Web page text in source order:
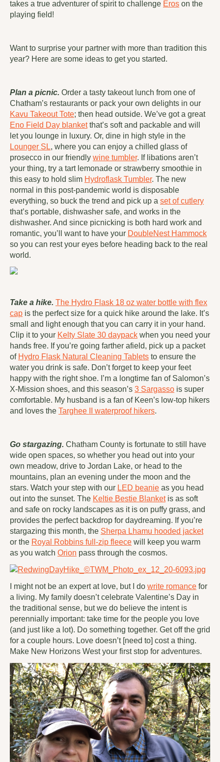
takes a true adventurer of spirit to challenge Eros on the
playing field!
Want to surprise your partner with more than tradition this
year? Here are some ideas to get you started.
Plan a picnic. Order a tasty takeout lunch from one of
Chatham’s restaurants or pack your own delights in our
Kavu Takeout Tote; then head outside. We’ve got a great
Eno Field Day blanketthat’s soft and packable and will
let you lounge in luxury. Or, dine in high style in the
Lounger SL, where you can enjoy a chilled glass of
prosecco in our friendly wine tumbler. If libations aren’t
your thing, try a tart lemonade or strawberry smoothie in
this easy to hold slim Hydroflask Tumbler. The new
normal in this post-pandemic world is disposable
everything, so buck the trend and pick up a set of cutlery
that’s portable, dishwasher safe, and works in the
dishwasher. And since picnicking is both hard work and
romantic, you’ll want to have your DoubleNest Hammock
so you can rest your eyes before heading back to the real
world.
Take a hike. The Hydro Flask 18 oz water bottle with flex
cap is the perfect size for a quick hike around the lake. It’s
small and light enough that you can carry it in your hand.
Clip it to your Kelty Slate 30 daypack when you need your
hands free. If you’re going farther afield, pick up a packet
of Hydro Flask Natural Cleaning Tablets to ensure the
water you drink is safe. Don’t forget to keep your feet
happy with the right shoe. I’m a longtime fan of Salomon’s
X-Mission shoes, and this season’s 3 Sargasso is super
comfortable. My husband is a fan of Keen’s low-top hikers
and loves the Targhee II waterproof hikers.
Go stargazing. Chatham County is fortunate to still have
wide open spaces, so whether you head out into your
own meadow, drive to Jordan Lake, or head to the
mountains, plan an evening under the moon and the
stars. Watch your step with our LED beanie as you head
out into the sunset. The Keltie Bestie Blanketis as soft
and safe on rocky landscapes as it is on puffy grass, and
provides the perfect backdrop for daydreaming. If you’re
stargazing this month, the Sherpa Lhamu hooded jacket
or the Royal Robbins full-zip fleece will keep you warm
as you watch Orion pass through the cosmos.
I might not be an expert at love, but I do write romance for
a living. My family doesn’t celebrate Valentine’s Day in
the traditional sense, but we do believe the intent is
perennially important: take time for the people you love
(and just like a lot). Do something together. Get off the grid
for a couple hours. Love doesn’t [need to] cost a thing.
Make New Horizons West your firststop for adventures.